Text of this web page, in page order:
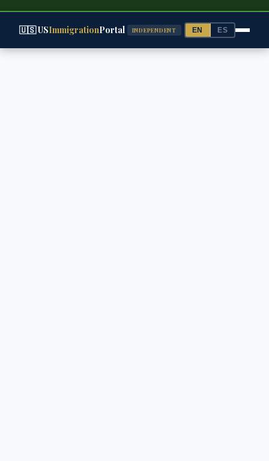
🇺🇸 USImmigrationPortal INDEPENDENT EN ES